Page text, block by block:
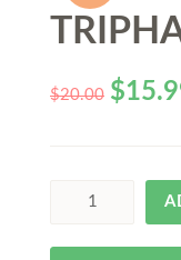
$20.00 $